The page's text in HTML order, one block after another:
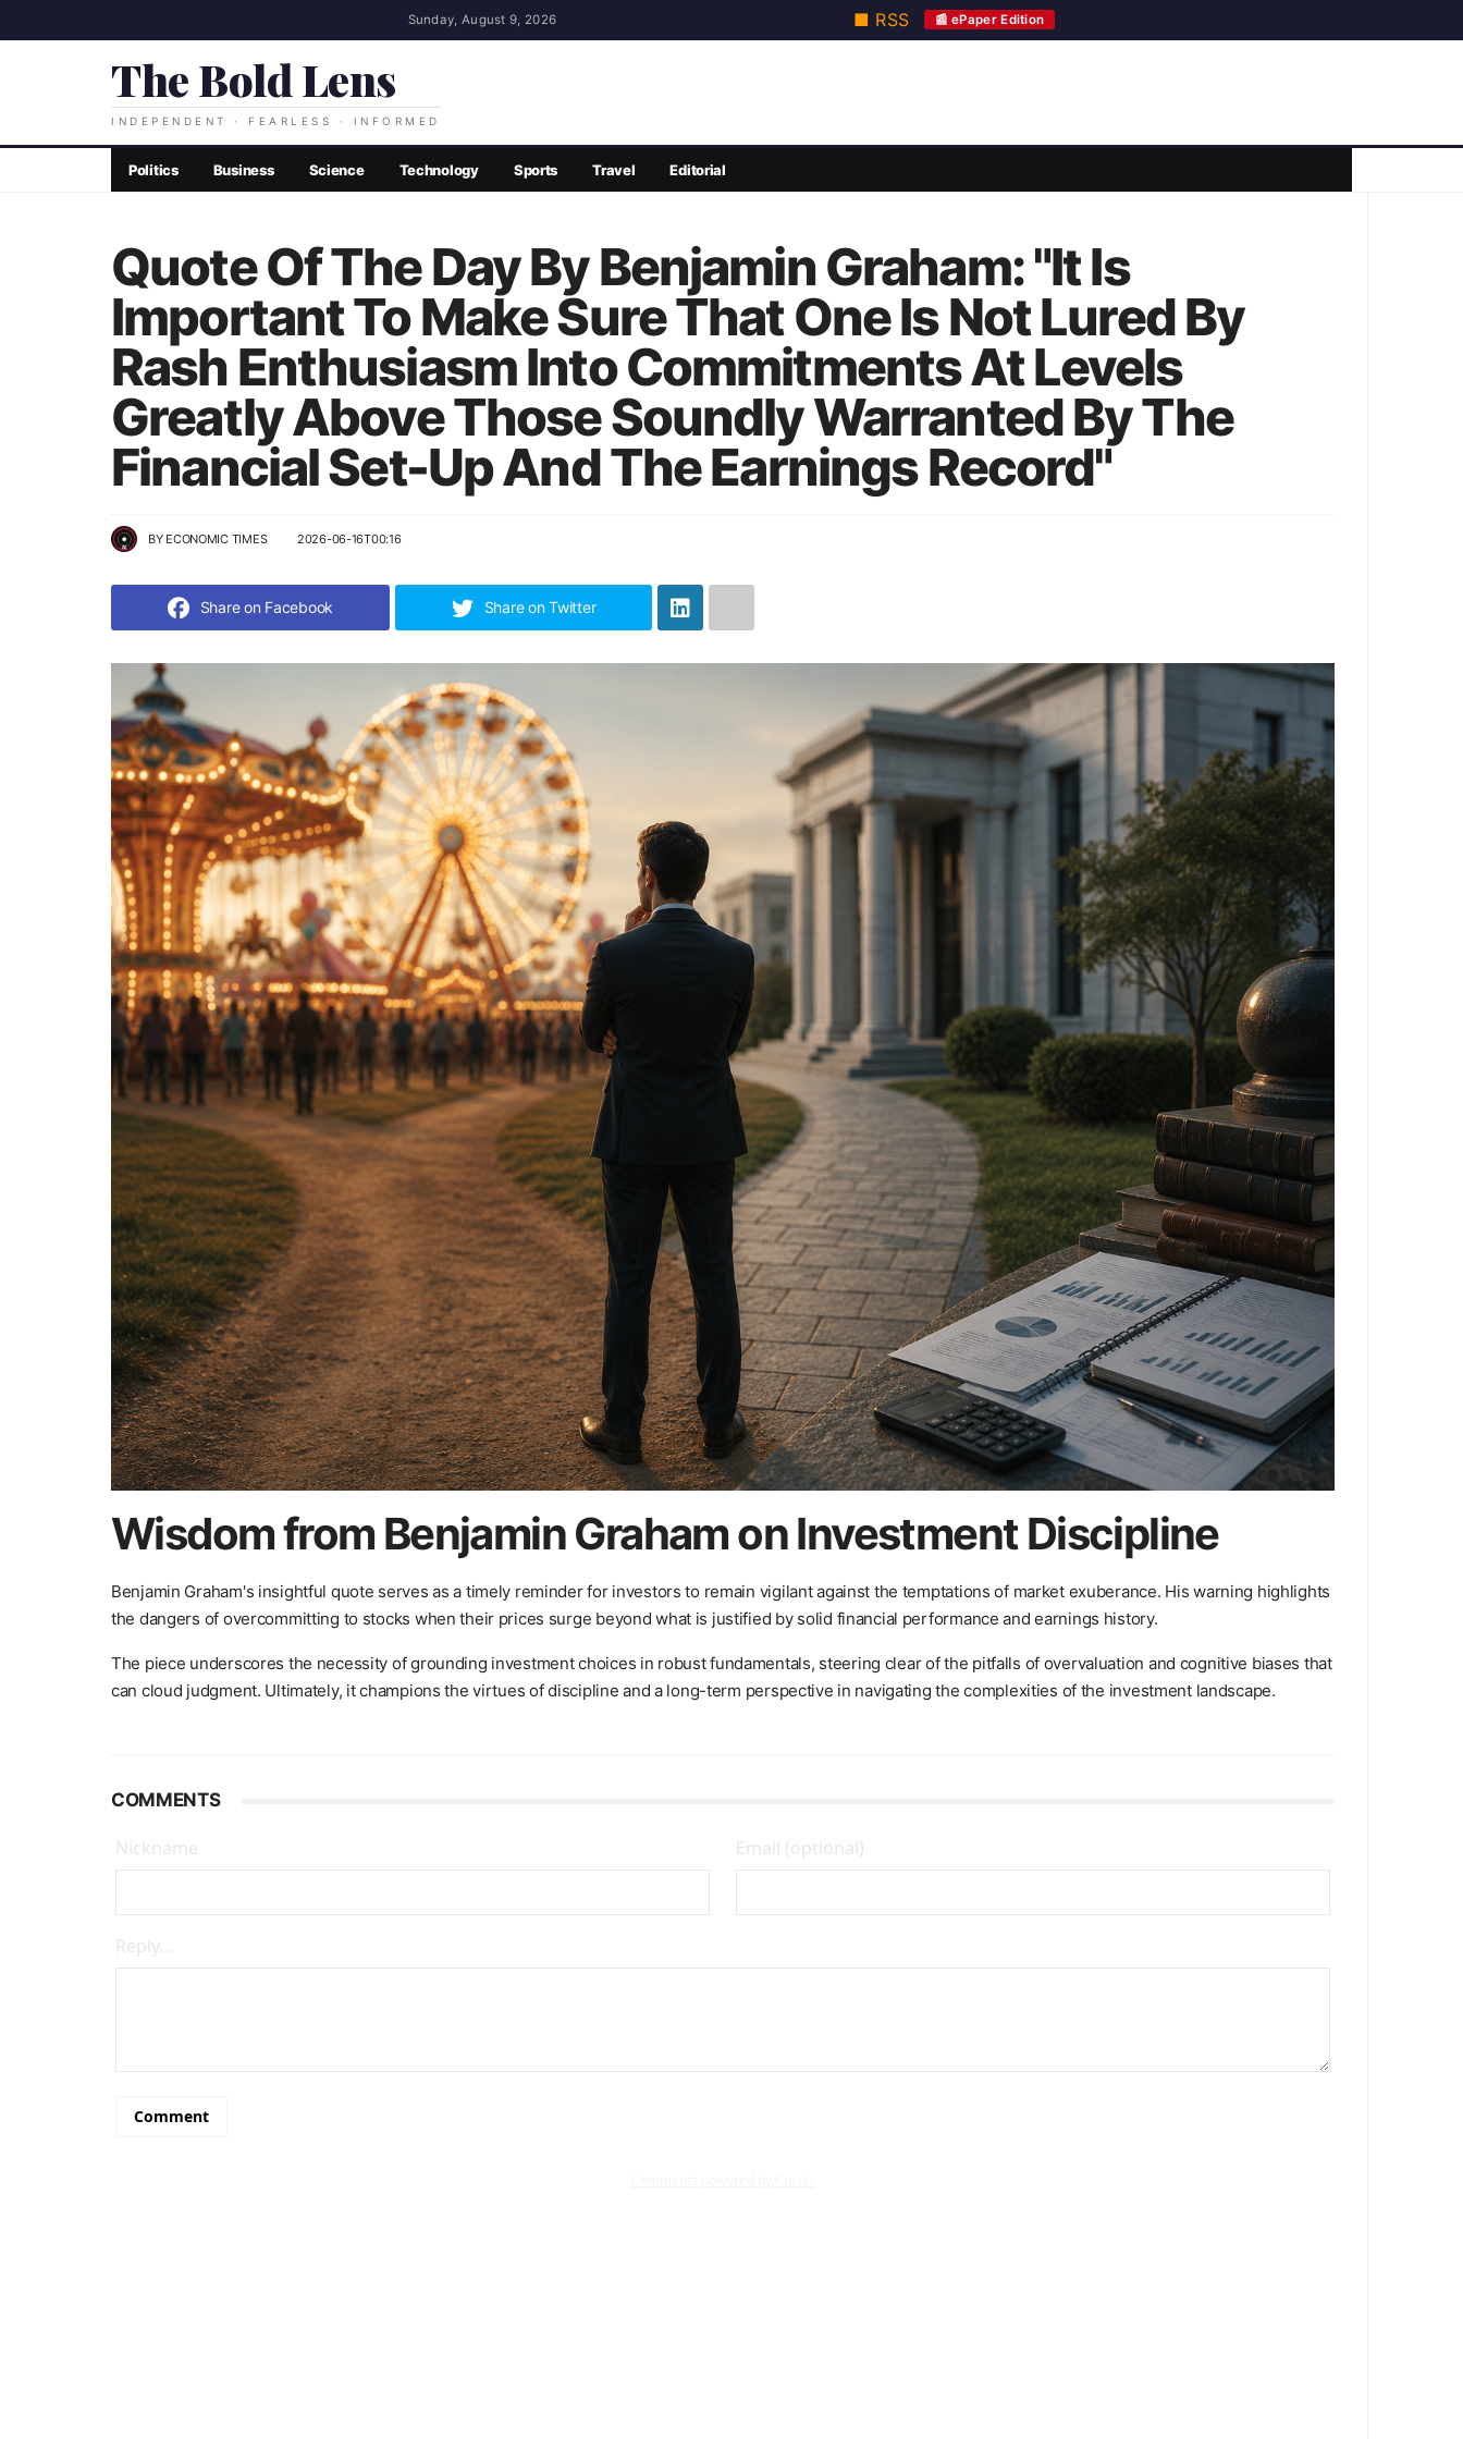
Sunday, August 9, 2026 ■ RSS 📰 ePaper Edition
The Bold Lens
INDEPENDENT · FEARLESS · INFORMED
Politics Business Science Technology Sports Travel Editorial
Quote Of The Day By Benjamin Graham: "It Is
Important To Make Sure That One Is Not Lured By
Rash Enthusiasm Into Commitments At Levels
Greatly Above Those Soundly Warranted By The
Financial Set-Up And The Earnings Record"
BY ECONOMIC TIMES 2026-06-16T00:16
Share on Facebook Share on Twitter
Wisdom from Benjamin Graham on Investment Discipline
Benjamin Graham's insightful quote serves as a timely reminder for investors to remain vigilant against the temptations of market exuberance. His warning highlights
the dangers of overcommitting to stocks when their prices surge beyond what is justified by solid financial performance and earnings history.
The piece underscores the necessity of grounding investment choices in robust fundamentals, steering clear of the pitfalls of overvaluation and cognitive biases that
can cloud judgment. Ultimately, it champions the virtues of discipline and a long-term perspective in navigating the complexities of the investment landscape.
COMMENTS